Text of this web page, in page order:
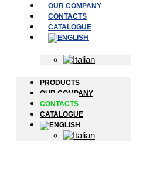
OUR COMPANY
CONTACTS
CATALOGUE
PRODUCTS
OUR COMPANY
CONTACTS
CATALOGUE